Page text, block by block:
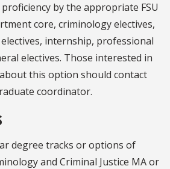
by the appropriate FSU
core, criminology electives,
internship, professional
electives. Those interested in
this option should contact
coordinator.
degree tracks or options of
and Criminal Justice MA or